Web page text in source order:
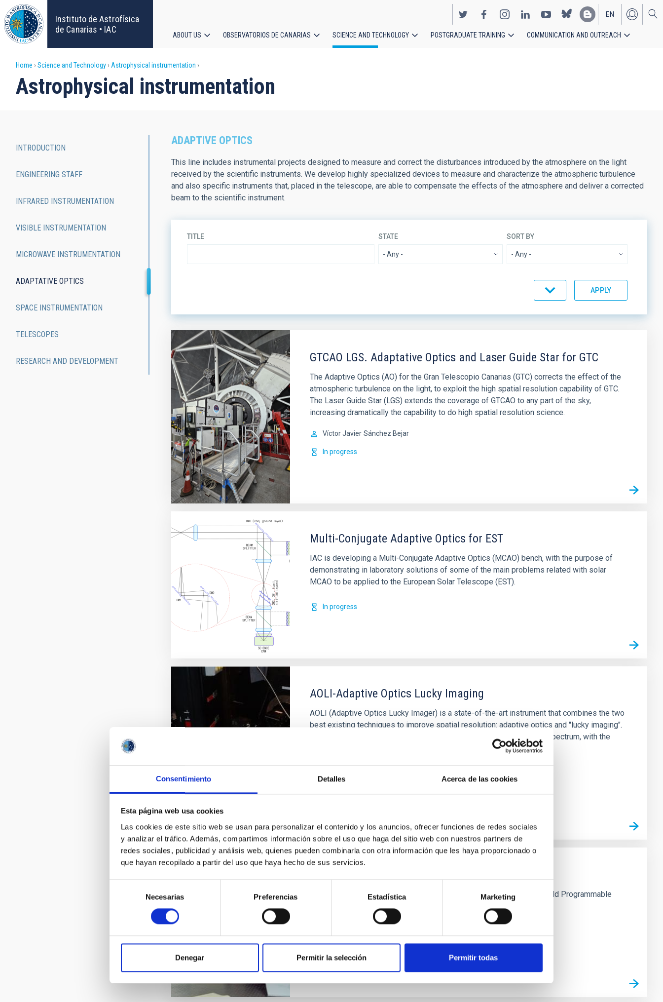
Consentimiento Detalles Acerca de las cookies
Esta página web usa cookies
Las cookies de este sitio web se usan para personalizar el contenido y los anuncios, ofrecer funciones de redes sociales
y analizar el tráfico. Además, compartimos información sobre el uso que haga del sitio web con nuestros partners de
redes sociales, publicidad y análisis web, quienes pueden combinarla con otra información que les haya proporcionado o
que hayan recopilado a partir del uso que haya hecho de sus servicios.
consentimiento
Necesarias Preferencias Estadística Marketing
Denegar Permitir la selección Permitir todas
Skip
to
main
content
Instituto de Astrofísica
de Canarias • IAC
EN
ES
navigation
ABOUT US OBSERVATORIOS DE CANARIAS SCIENCE AND TECHNOLOGY POSTGRADUATE TRAINING COMMUNICATION AND OUTREACH
Breadcrumb
Home Science and Technology Astrophysical instrumentation
Astrophysical instrumentation
ADAPTIVE OPTICS
This line includes instrumental projects designed to measure and correct the disturbances introduced by the atmosphere on the light
received by the scientific instruments. We develop highly specialized devices to measure and characterize the atmospheric turbulence
and also specific instruments that, placed in the telescope, are able to compensate the effects of the atmosphere and deliver a corrected
beam to the scientific instrument.
TITLE STATE SORT BY
GTCAO LGS. Adaptative Optics and Laser Guide Star for GTC
The Adaptive Optics (AO) for the Gran Telescopio Canarias (GTC) corrects the effect of the
atmospheric turbulence on the light, to exploit the high spatial resolution capability of GTC.
The Laser Guide Star (LGS) extends the coverage of GTCAO to any part of the sky,
increasing dramatically the capability to do high spatial resolution science.
Víctor Javier Sánchez Bejar
In progress
Multi-Conjugate Adaptive Optics for EST
IAC is developing a Multi-Conjugate Adaptive Optics (MCAO) bench, with the purpose of
demonstrating in laboratory solutions of some of the main problems related with solar
MCAO to be applied to the European Solar Telescope (EST).
In progress
AOLI-Adaptive Optics Lucky Imaging
AOLI (Adaptive Optics Lucky Imager) is a state-of-the-art instrument that combines the two
best existing techniques to improve spatial resolution: adaptive optics and "lucky imaging".
The objective is to obtain images in the diffraction limit in the visible spectrum, with the
A project for the technological demonstration of the use of FPGAs (Field Programmable
Gate Array) in the field of adaptive optics systems.
Rodríguez Ramos
Closed
navigation
INTRODUCTION
ENGINEERING STAFF
INFRARED INSTRUMENTATION
VISIBLE INSTRUMENTATION
MICROWAVE INSTRUMENTATION
ADAPTATIVE OPTICS
SPACE INSTRUMENTATION
TELESCOPES
RESEARCH AND DEVELOPMENT